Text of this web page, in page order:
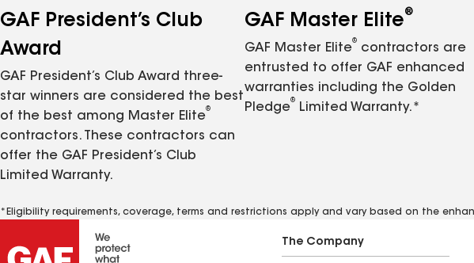
GAF President’s Club
Award
GAF President’s Club Award three-
star winners are considered the best
of the best among Master Elite
®
contractors. These contractors can
offer the GAF President’s Club
Limited Warranty.
GAF Master Elite®
GAF Master Elite
®
contractors are
entrusted to offer GAF enhanced
warranties including the Golden
Pledge
®
Limited Warranty.*
*Eligibility requirements, coverage, terms and restrictions apply and vary based on the
The Company